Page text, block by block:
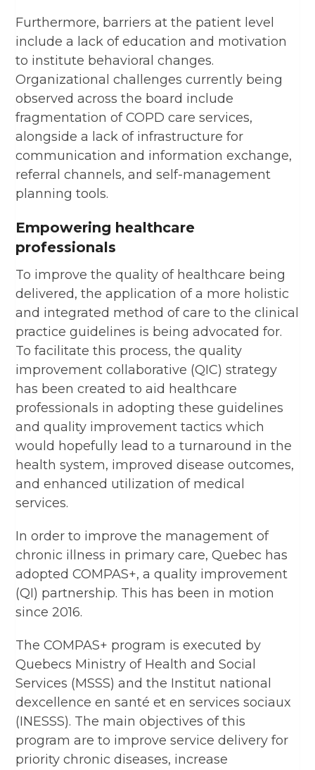
Furthermore, barriers at the patient level
include a lack of education and motivation
to institute behavioral changes.
Organizational challenges currently being
observed across the board include
fragmentation of COPD care services,
alongside a lack of infrastructure for
communication and information exchange,
referral channels, and self-management
planning tools.
Empowering healthcare
professionals
To improve the quality of healthcare being
delivered, the application of a more holistic
and integrated method of care to the clinical
practice guidelines is being advocated for.
To facilitate this process, the quality
improvement collaborative (QIC) strategy
has been created to aid healthcare
professionals in adopting these guidelines
and quality improvement tactics which
would hopefully lead to a turnaround in the
health system, improved disease outcomes,
and enhanced utilization of medical
services.
In order to improve the management of
chronic illness in primary care, Quebec has
adopted COMPAS+, a quality improvement
(QI) partnership. This has been in motion
since 2016.
The COMPAS+ program is executed by
Quebecs Ministry of Health and Social
Services (MSSS) and the Institut national
dexcellence en santé et en services sociaux
(INESSS). The main objectives of this
program are to improve service delivery for
priority chronic diseases, increase